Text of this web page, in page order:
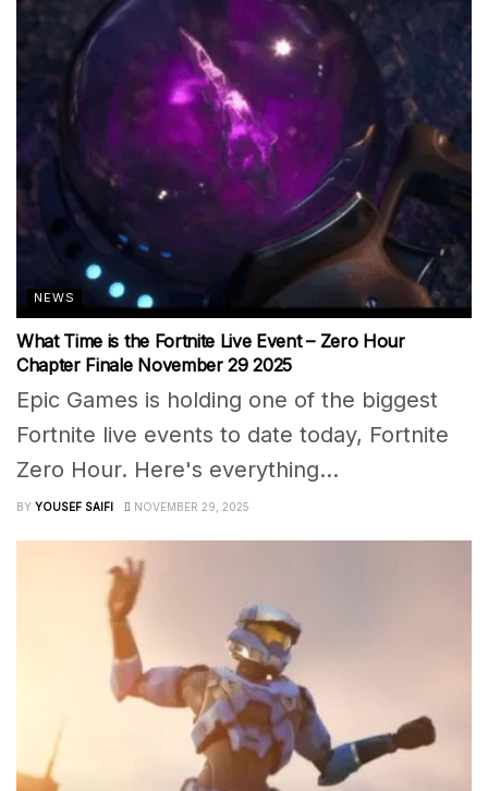
NEWS
What Time is the Fortnite Live Event – Zero Hour
Chapter Finale November 29 2025
Epic Games is holding one of the biggest
Fortnite live events to date today, Fortnite
Zero Hour. Here's everything...
BY YOUSEF SAIFI NOVEMBER 29, 2025